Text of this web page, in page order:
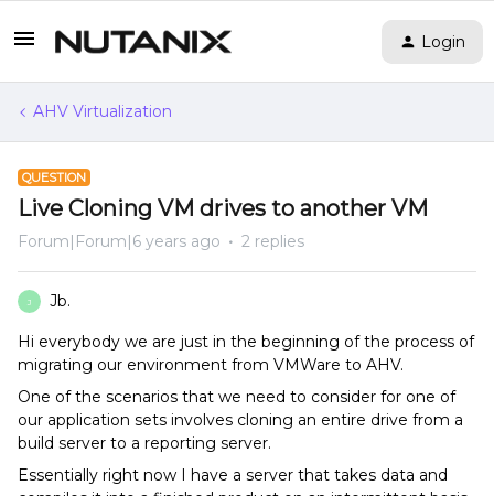
Login
AHV Virtualization
QUESTION
Live Cloning VM drives to another VM
Forum|Forum|6 years ago 2 replies
J Jb.
Hi everybody we are just in the beginning of the process of
migrating our environment from VMWare to AHV.
One of the scenarios that we need to consider for one of
our application sets involves cloning an entire drive from a
build server to a reporting server.
Essentially right now I have a server that takes data and